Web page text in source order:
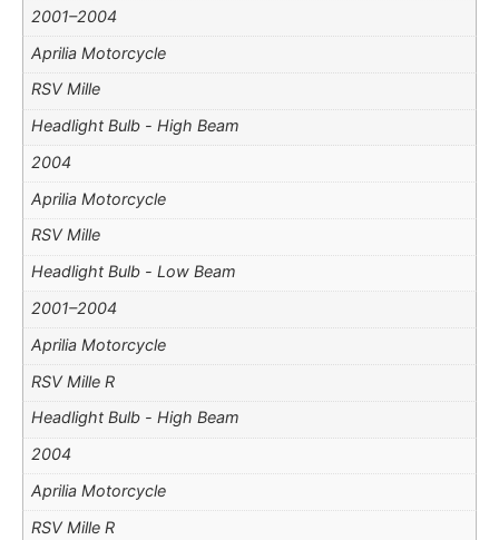
2001–2004
Aprilia Motorcycle
RSV Mille
Headlight Bulb - High Beam
2004
Aprilia Motorcycle
RSV Mille
Headlight Bulb - Low Beam
2001–2004
Aprilia Motorcycle
RSV Mille R
Headlight Bulb - High Beam
2004
Aprilia Motorcycle
RSV Mille R